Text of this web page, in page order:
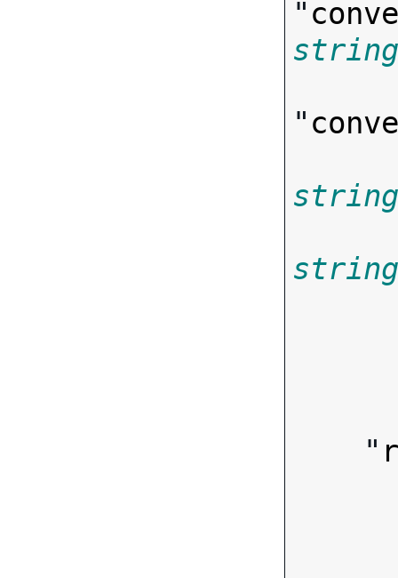
"
string
"
string
string
    "